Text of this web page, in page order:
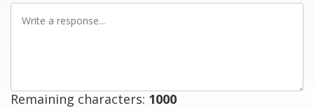
Remaining characters: 1000